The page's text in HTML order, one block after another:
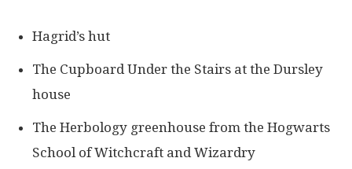
Hagrid’s hut
The Cupboard Under the Stairs at the Dursley
house
The Herbology greenhouse from the Hogwarts
School of Witchcraft and Wizardry